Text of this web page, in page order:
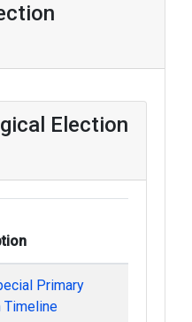
Election
Primary
Timeline